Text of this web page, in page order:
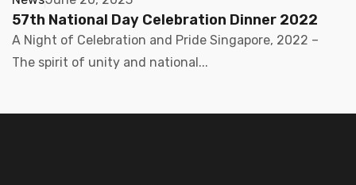
57th National Day Celebration Dinner 2022
A Night of Celebration and Pride Singapore, 2022 –
The spirit of unity and national...